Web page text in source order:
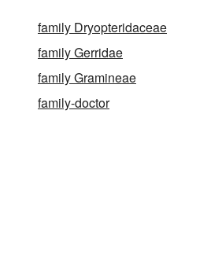
family Dryopteridaceae
family Gerridae
family Gramineae
family-doctor